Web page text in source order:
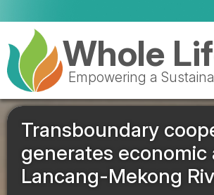
Whole
Empowering a
Transboundary
generates
Lancang-Mekong